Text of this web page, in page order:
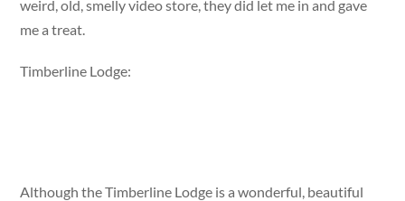
weird, old, smelly video store, they did let me in and gave
me a treat.
Timberline Lodge:
Although the Timberline Lodge is a wonderful, beautiful